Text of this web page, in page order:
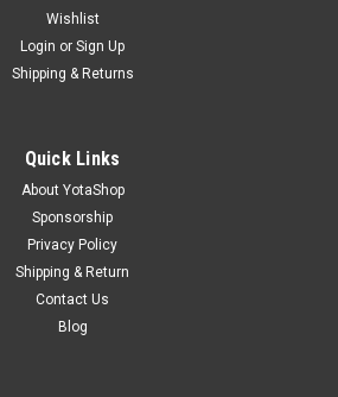
Wishlist
Login or Sign Up
Shipping & Returns
Quick Links
About YotaShop
Sponsorship
Privacy Policy
Shipping & Return
Contact Us
Blog